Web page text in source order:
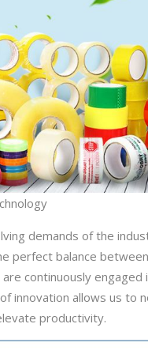
demands of the
perfect balance
continuously
innovation allows us to
productivity.